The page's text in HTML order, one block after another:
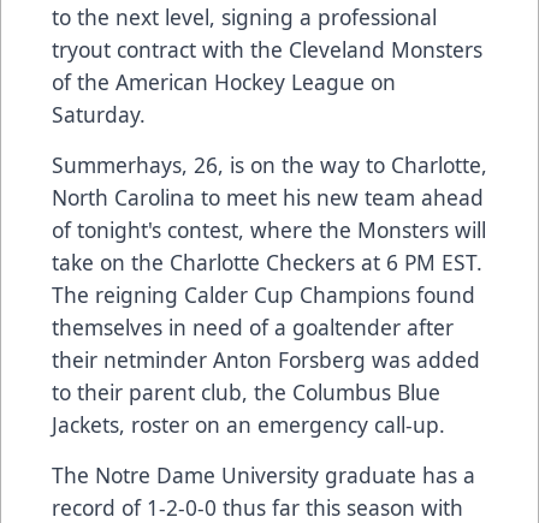
to the next level, signing a professional
tryout contract with the Cleveland Monsters
of the American Hockey League on
Saturday.
Summerhays, 26, is on the way to Charlotte,
North Carolina to meet his new team ahead
of tonight's contest, where the Monsters will
take on the Charlotte Checkers at 6 PM EST.
The reigning Calder Cup Champions found
themselves in need of a goaltender after
their netminder Anton Forsberg was added
to their parent club, the Columbus Blue
Jackets, roster on an emergency call-up.
The Notre Dame University graduate has a
record of 1-2-0-0 thus far this season with